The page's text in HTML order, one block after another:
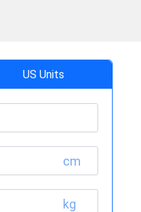
US Units
cm
kg